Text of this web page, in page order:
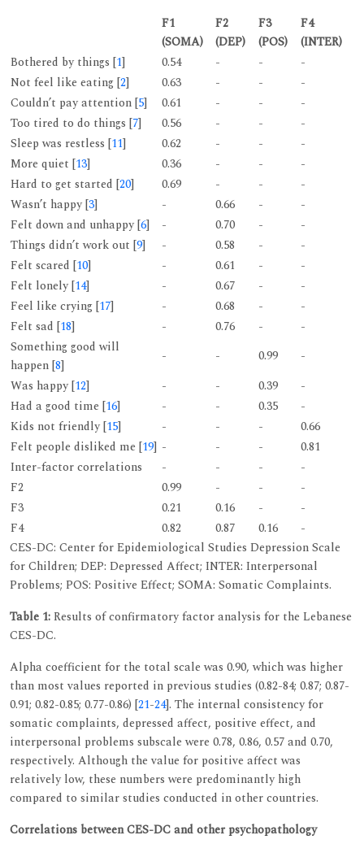
F1
(SOMA)
F2
(DEP)
F3
(POS)
F4
(INTER)
Bothered by things [1] 0.54 - -
-
Not feel like eating [2] 0.63 - -
-
Couldn’t pay attention [5] 0.61 - -
-
Too tired to do things [7] 0.56 - -
-
Sleep was restless [11] 0.62 - -
-
More quiet [13] 0.36 - -
-
Hard to get started [20] 0.69 - -
-
Wasn’t happy [3] - 0.66 -
-
Felt down and unhappy [6] - 0.70 -
-
Things didn’t work out [9] - 0.58 -
-
Felt scared [10] - 0.61 -
-
Felt lonely [14] - 0.67 -
-
Feel like crying [17] - 0.68 -
-
Felt sad [18] - 0.76 -
-
Something good will
happen [8]
- - 0.99
-
Was happy [12] - - 0.39
-
Had a good time [16] - - 0.35
-
Kids not friendly [15] - - -
0.66
Felt people disliked me [19] - - -
0.81
Inter-factor correlations
- - -
-
F2
0.99 - -
-
F3
0.21 0.16 -
-
F4
0.82 0.87 0.16
-
CES-DC: Center for Epidemiological Studies Depression Scale
for Children; DEP: Depressed Affect; INTER: Interpersonal
Problems; POS: Positive Effect; SOMA: Somatic Complaints.
Table 1:Results of confirmatory factor analysis for the Lebanese
CES-DC.
Alpha coefficient for the total scale was 0.90, which was higher
than most values reported in previous studies (0.82-84; 0.87; 0.87-
0.91; 0.82-0.85; 0.77-0.86) [21-24]. The internal consistency for
somatic complaints, depressed affect, positive effect, and
interpersonal problems subscale were 0.78, 0.86, 0.57 and 0.70,
respectively. Although the value for positive affect was
relatively low, these numbers were predominantly high
compared to similar studies conducted in other countries.
Correlations between CES-DC and other psychopathology